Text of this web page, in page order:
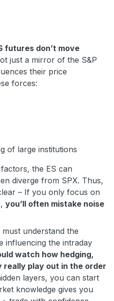
futures don’t move
just a mirror of the S&P
their price
forces:
of large institutions
the ES can
diverge from SPX. Thus,
– If you only focus on
you’ll often mistake noise
understand the
influencing the intraday
watch how hedging,
really play out in the order
layers, you can start
knowledge gives you